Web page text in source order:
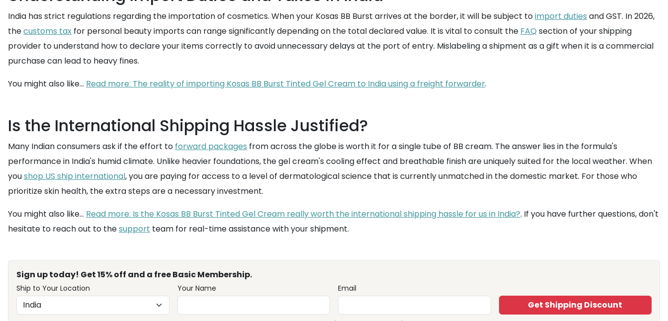
India has strict regulations regarding the importation of cosmetics. When your Kosas BB Burst arrives at the border, it will be subject toimport duties and GST. In 2026,
thecustoms tax for personal beauty imports can range significantly depending on the total declared value. It is vital to consult the FAQ section of your shipping
provider to understand how to declare your items correctly to avoid unnecessary delays at the port of entry. Mislabeling a shipment as a gift when it is a commercial
purchase can lead to heavy fines.
You might also like... Read more: The reality of importing Kosas BB Burst Tinted Gel Cream to India using a freight forwarder.
Is the International Shipping Hassle Justified?
Many Indian consumers ask if the effort to forward packages from across the globe is worth it for a single tube of BB cream. The answer lies in the formula's
performance in India's humid climate. Unlike heavier foundations, the gel cream's cooling effect and breathable finish are uniquely suited for the local weather. When
youshop US ship international, you are paying for access to a level of dermatological science that is currently unmatched in the domestic market. For those who
prioritize skin health, the extra steps are a necessary investment.
You might also like... Read more: Is the Kosas BB Burst Tinted Gel Cream really worth the international shipping hassle for us in India?. If you have further questions, don't
hesitate to reach out to thesupport team for real-time assistance with your shipment.
Sign up today! Get 15% off and a free Basic Membership.
Ship to Your Location Your Name Email
Get Shipping Discount